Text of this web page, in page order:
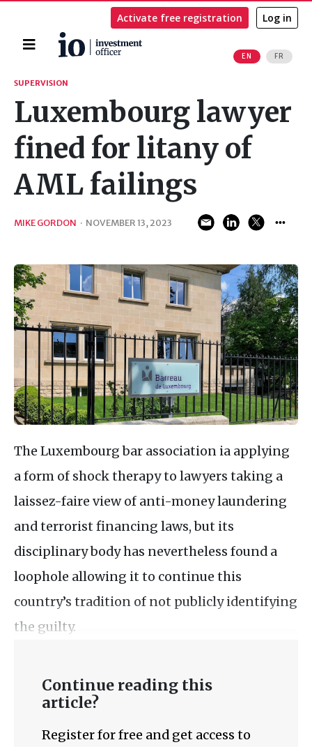
Home
EN FR
Activate free registration Log in
Search
SUPERVISION
Luxembourg lawyer
fined for litany of
AML failings
MIKE GORDON · NOVEMBER 13, 2023
The Luxembourg bar association ia applying
a form of shock therapy to lawyers taking a
laissez-faire view of anti-money laundering
and terrorist financing laws, but its
disciplinary body has nevertheless found a
loophole allowing it to continue this
country’s tradition of not publicly identifying
the guilty.
Continue reading this
article?
Register for free and get access to